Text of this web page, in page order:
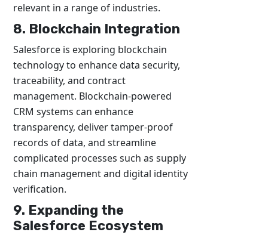
relevant in a range of industries.
8. Blockchain Integration
Salesforce is exploring blockchain
technology to enhance data security,
traceability, and contract
management. Blockchain-powered
CRM systems can enhance
transparency, deliver tamper-proof
records of data, and streamline
complicated processes such as supply
chain management and digital identity
verification.
9. Expanding the
Salesforce Ecosystem